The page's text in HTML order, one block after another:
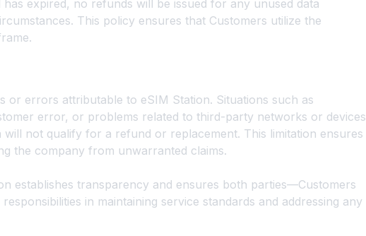
expired, no refunds will be issued for any unused data
This policy ensures that Customers utilize the
or errors attributable to eSIM Station. Situations such as
error, or problems related to third-party networks or devices
not qualify for a refund or replacement. This limitation ensures
the company from unwarranted claims.
establishes transparency and ensures both parties—Customers
in maintaining service standards and addressing any